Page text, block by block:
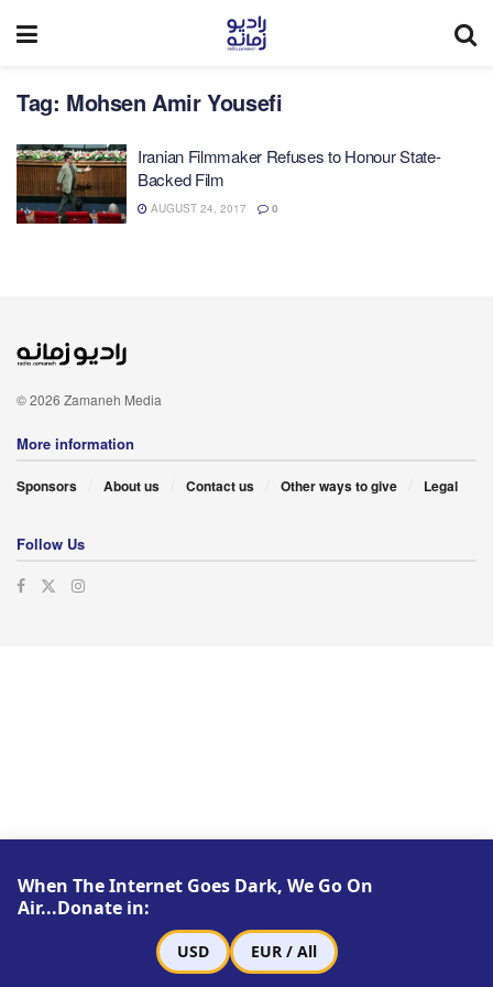
Tag: Mohsen Amir Yousefi
Iranian Filmmaker Refuses to Honour State-
Backed Film
AUGUST 24, 2017 0
© 2026 Zamaneh Media
More information
Sponsors About us Contact us Other ways to give Legal
Follow Us
When The Internet Goes Dark, We Go On
Air...Donate in:
USD EUR / All